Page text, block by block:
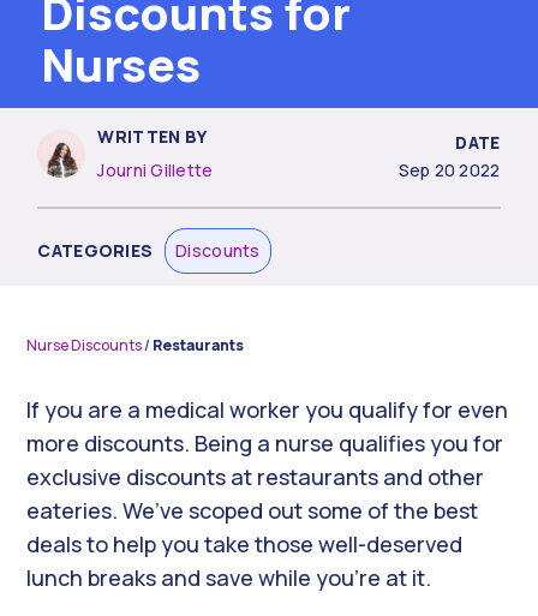
Nurses
WRITTEN BY
Journi Gillette
DATE
Sep 20 2022
CATEGORIES Discounts
Nurse Discounts/ Restaurants
If you are a medical worker you qualify for even
more discounts. Being a nurse qualifies you for
exclusive discounts at restaurants and other
eateries. We’ve scoped out some of the best
deals to help you take those well-deserved
lunch breaks and save while you’re at it.